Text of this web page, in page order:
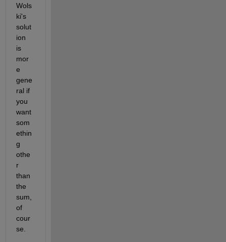
Wols
ki's
solut
ion
is
mor
e
gene
ral if
you
want
som
ethin
g
othe
r
than
the
sum,
of
cour
se.